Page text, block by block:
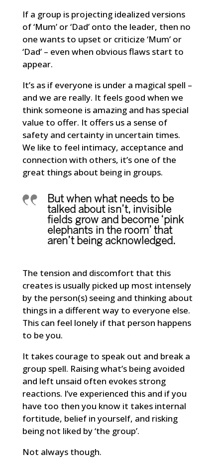
If a group is projecting idealized versions
of ‘Mum’ or ‘Dad’ onto the leader, then no
one wants to upset or criticize ‘Mum’ or
‘Dad’ – even when obvious flaws start to
appear.
It’s as if everyone is under a magical spell –
and we are really. It feels good when we
think someone is amazing and has special
value to offer. It offers us a sense of
safety and certainty in uncertain times.
We like to feel intimacy, acceptance and
connection with others, it’s one of the
great things about being in groups.
But when what needs to be
talked about isn’t, invisible
fields grow and become ‘pink
elephants in the room’ that
aren’t being acknowledged.
The tension and discomfort that this
creates is usually picked up most intensely
by the person(s) seeing and thinking about
things in a different way to everyone else.
This can feel lonely if that person happens
to be you.
It takes courage to speak out and break a
group spell. Raising what’s being avoided
and left unsaid often evokes strong
reactions. I’ve experienced this and if you
have too then you know it takes internal
fortitude, belief in yourself, and risking
being not liked by ‘the group’.
Not always though.